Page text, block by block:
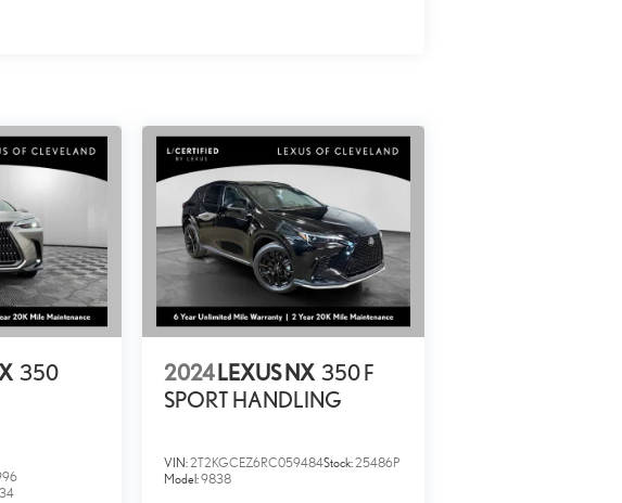
350
2024 LEXUS NX 350 F
SPORT HANDLING
VIN:2T2KGCEZ6RC059484Stock:25486P
Model:9838